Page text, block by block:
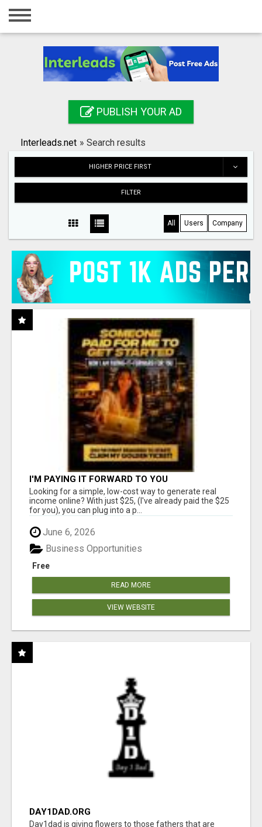
Home
Registration
Search
PUBLISH YOUR AD
Interleads.net » Search results
HIGHER PRICE FIRST
FILTER
All Users Company
I'M PAYING IT FORWARD TO YOU
Looking for a simple, low-cost way to generate real
income online? With just $25, (I've already paid the $25
for you), you can plug into a p...
June 6, 2026
Free
Business Opportunities
READ MORE
VIEW WEBSITE
DAY1DAD.ORG
Day1dad is giving flowers to those fathers that are